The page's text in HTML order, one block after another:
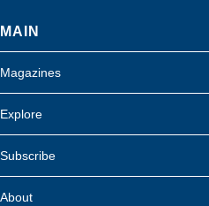
MAIN
Magazines
Explore
Subscribe
About